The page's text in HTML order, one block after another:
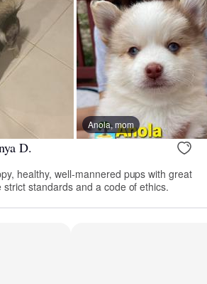
Anola, mom
D.
healthy, well-mannered pups with great
standards and a code of ethics.